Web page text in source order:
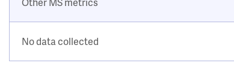
No data collected